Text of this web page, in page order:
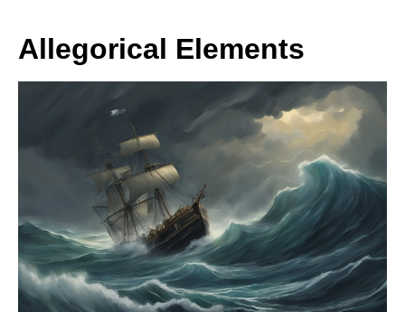
Allegorical Elements